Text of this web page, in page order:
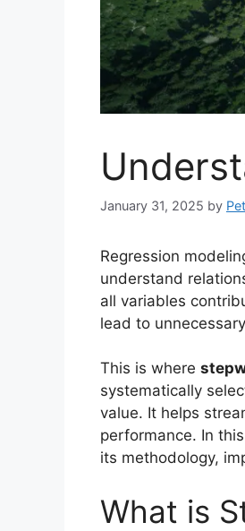
January 31, 2025 by
Regression
understand
all variables
lead to
This is where
systematically
value. It helps
performance. In
its methodology,
What is